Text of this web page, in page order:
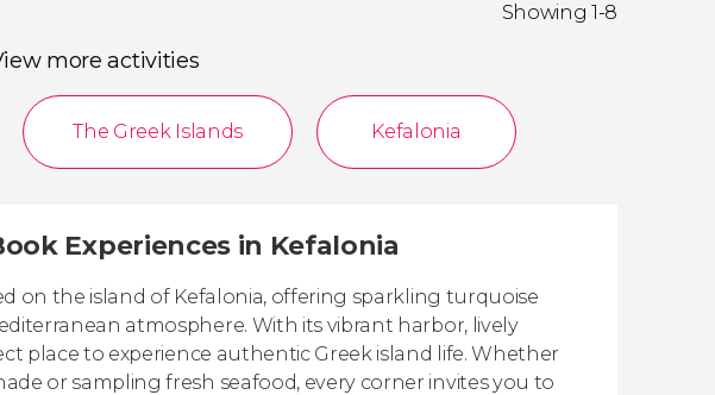
Showing 1-8
more activities
The Greek Islands Kefalonia
Experiences in Kefalonia
on the island of Kefalonia, offering sparkling turquoise
atmosphere. With its vibrant harbor, lively
place to experience authentic Greek island life. Whether
or sampling fresh seafood, every corner invites you to